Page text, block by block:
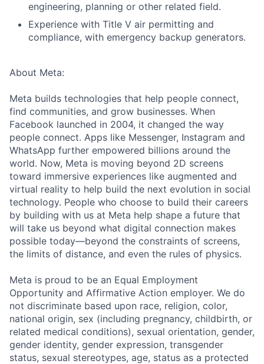
engineering, planning or other related field.
Experience with Title V air permitting and
compliance, with emergency backup generators.
About Meta:
Meta builds technologies that help people connect,
find communities, and grow businesses. When
Facebook launched in 2004, it changed the way
people connect. Apps like Messenger, Instagram and
WhatsApp further empowered billions around the
world. Now, Meta is moving beyond 2D screens
toward immersive experiences like augmented and
virtual reality to help build the next evolution in social
technology. People who choose to build their careers
by building with us at Meta help shape a future that
will take us beyond what digital connection makes
possible today—beyond the constraints of screens,
the limits of distance, and even the rules of physics.
Meta is proud to be an Equal Employment
Opportunity and Affirmative Action employer. We do
not discriminate based upon race, religion, color,
national origin, sex (including pregnancy, childbirth, or
related medical conditions), sexual orientation, gender,
gender identity, gender expression, transgender
status, sexual stereotypes, age, status as a protected